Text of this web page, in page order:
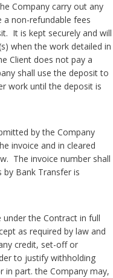
Company carry out any
a non-refundable fees
It is kept securely and will
when the work detailed in
Client does not pay a
shall use the deposit to
work until the deposit is
by the Company
invoice and in cleared
The invoice number shall
Bank Transfer is
the Contract in full
as required by law and
credit, set-off or
to justify withholding
in part. the Company may,